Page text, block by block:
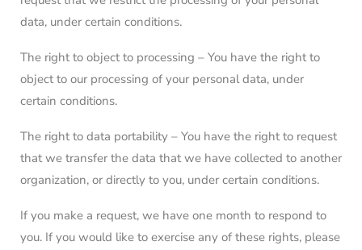
data, under certain conditions.
The right to object to processing – You have the right to
object to our processing of your personal data, under
certain conditions.
The right to data portability – You have the right to request
that we transfer the data that we have collected to another
organization, or directly to you, under certain conditions.
If you make a request, we have one month to respond to
you. If you would like to exercise any of these rights, please